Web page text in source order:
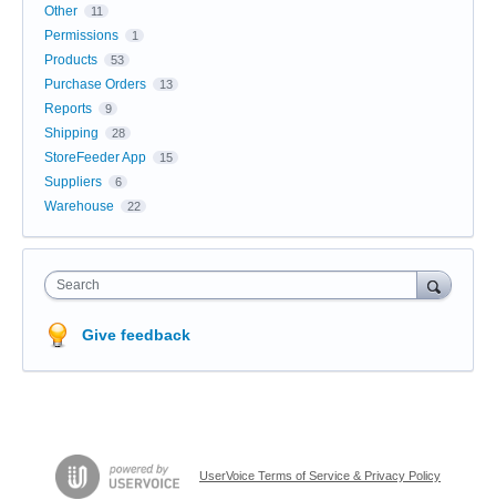
Other 11
Permissions 1
Products 53
Purchase Orders 13
Reports 9
Shipping 28
StoreFeeder App 15
Suppliers 6
Warehouse 22
Search
Give feedback
UserVoice Terms of Service & Privacy Policy